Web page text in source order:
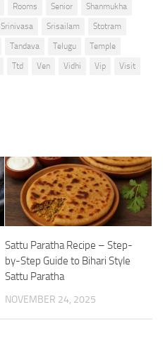
Rooms Senior
Shanmukha
Srinivasa Srisailam
Stotram
Tandava Telugu
Temple
Ttd Ven Vidhi Vip
Visit
Sattu Paratha Recipe – Step-
by-Step Guide to Bihari Style
Sattu Paratha
NOVEMBER 24, 2025